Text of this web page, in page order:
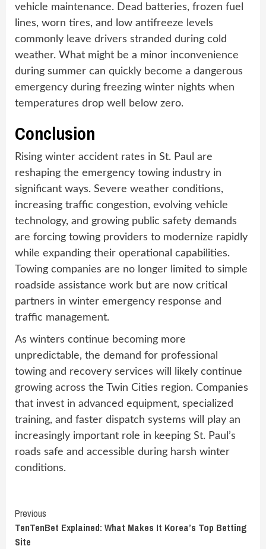
vehicle maintenance. Dead batteries, frozen fuel
lines, worn tires, and low antifreeze levels
commonly leave drivers stranded during cold
weather. What might be a minor inconvenience
during summer can quickly become a dangerous
emergency during freezing winter nights when
temperatures drop well below zero.
Conclusion
Rising winter accident rates in St. Paul are
reshaping the emergency towing industry in
significant ways. Severe weather conditions,
increasing traffic congestion, evolving vehicle
technology, and growing public safety demands
are forcing towing providers to modernize rapidly
while expanding their operational capabilities.
Towing companies are no longer limited to simple
roadside assistance work but are now critical
partners in winter emergency response and
traffic management.
As winters continue becoming more
unpredictable, the demand for professional
towing and recovery services will likely continue
growing across the Twin Cities region. Companies
that invest in advanced equipment, specialized
training, and faster dispatch systems will play an
increasingly important role in keeping St. Paul’s
roads safe and accessible during harsh winter
conditions.
Continue
Reading
Previous
TenTenBet Explained: What Makes It Korea’s Top Betting
Site